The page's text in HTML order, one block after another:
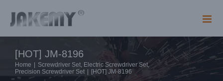
content
[HOT] JM-8196
Home Screwdriver Set, Electric Screwdriver Set,
Precision Screwdriver Set
[HOT] JM-8196